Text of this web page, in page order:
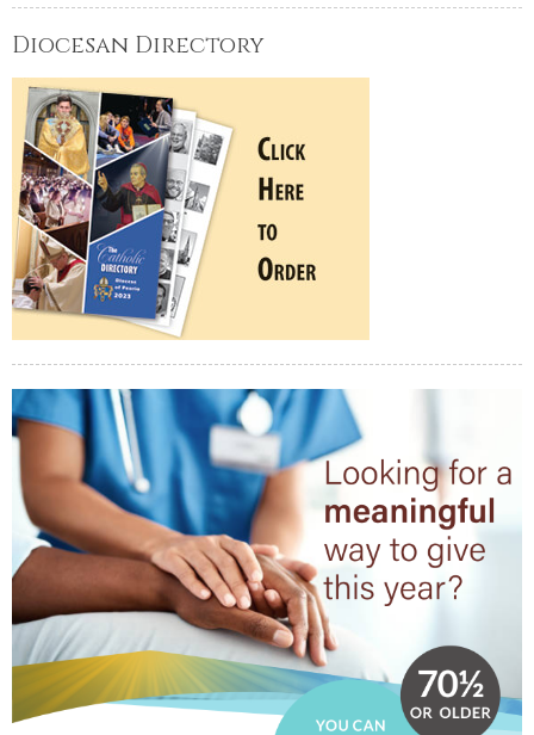
Diocesan Directory